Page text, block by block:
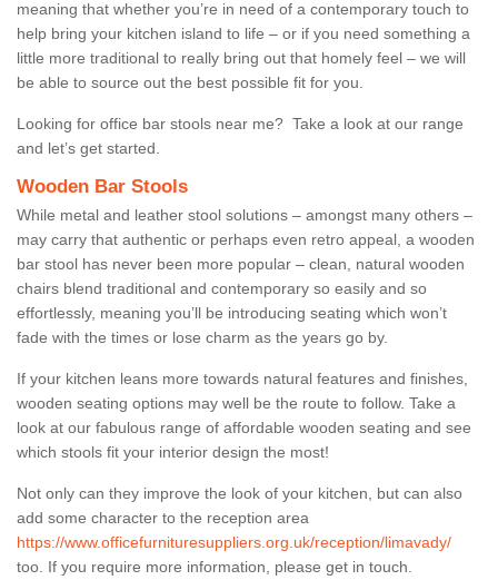
meaning that whether you’re in need of a contemporary touch to
help bring your kitchen island to life – or if you need something a
little more traditional to really bring out that homely feel – we will
be able to source out the best possible fit for you.
Looking for office bar stools near me? Take a look at our range
and let’s get started.
Wooden Bar Stools
While metal and leather stool solutions – amongst many others –
may carry that authentic or perhaps even retro appeal, a wooden
bar stool has never been more popular – clean, natural wooden
chairs blend traditional and contemporary so easily and so
effortlessly, meaning you’ll be introducing seating which won’t
fade with the times or lose charm as the years go by.
If your kitchen leans more towards natural features and finishes,
wooden seating options may well be the route to follow. Take a
look at our fabulous range of affordable wooden seating and see
which stools fit your interior design the most!
Not only can they improve the look of your kitchen, but can also
add some character to the reception area
https://www.officefurnituresuppliers.org.uk/reception/limavady/
too. If you require more information, please get in touch.